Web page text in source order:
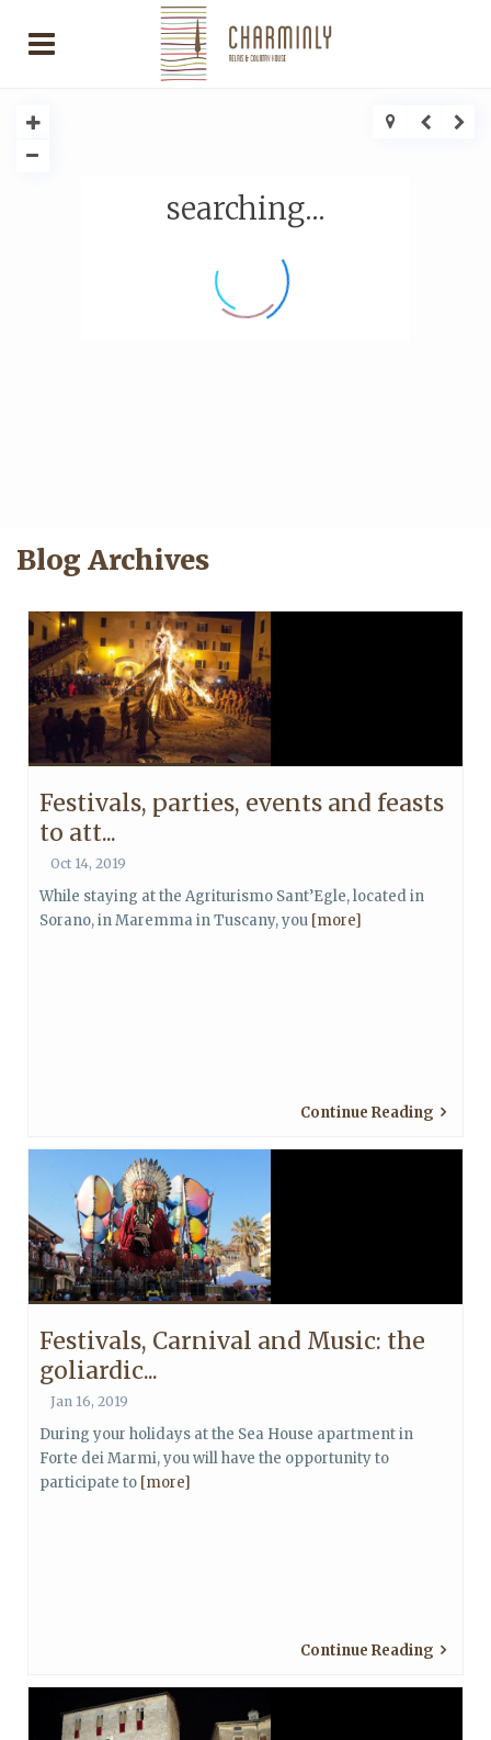
searching...
Blog Archives
Festivals, parties, events and feasts
to att...
Oct 14, 2019
While staying at the Agriturismo Sant’Egle, located in
Sorano, in Maremma in Tuscany, you [more]
Continue Reading
Festivals, Carnival and Music: the
goliardic...
Jan 16, 2019
During your holidays at the Sea House apartment in
Forte dei Marmi, you will have the opportunity to
participate to [more]
Continue Reading